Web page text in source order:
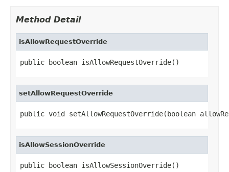
Method Detail
isAllowRequestOverride
public boolean isAllowRequestOverride()
setAllowRequestOverride
public void setAllowRequestOverride(boolean
isAllowSessionOverride
public boolean isAllowSessionOverride()